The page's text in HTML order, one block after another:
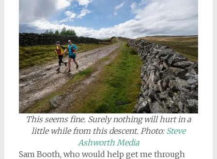
This seems fine. Surely nothing will hurt in a
little while from this descent. Photo: Steve
Ashworth Media
Sam Booth, who would help get me through